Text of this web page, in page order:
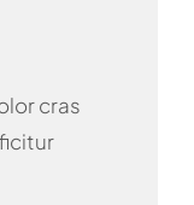
cras